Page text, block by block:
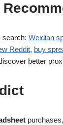
search: Weidian
Reddit, buy
better